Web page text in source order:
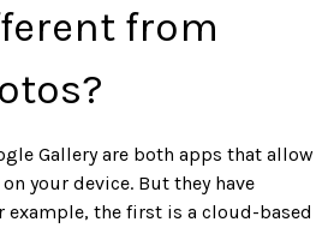
from
Gallery are both apps that allow
your device. But they have
example, the first is a cloud-based